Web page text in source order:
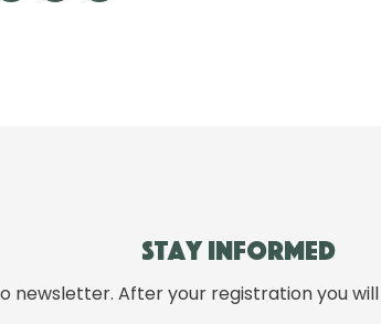
Stay informed
newsletter. After your registration you